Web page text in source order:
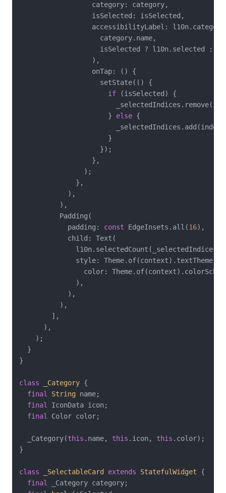
                  category: category,
                  isSelected: isSelected,
accessibilityLabel:
                    category.name,
isSelected ? l10n.selected :
                  ),
                  onTap: () {
                    setState(() {
if (isSelected) {
                      }
else {
                      }
                    });
                  },
                );
              },
            ),
          ),
          Padding(
            padding:
const EdgeInsets.all(16),
            child: Text(
style:
color:
              ),
            ),
          ),
        ],
      ),
    );
  }
}
class _Category {
final
String name;
final IconData icon;
final Color color;
  _Category(
this .name, this .icon, this .color);
}
class _SelectableCard extends StatefulWidget
{
final _Category category;